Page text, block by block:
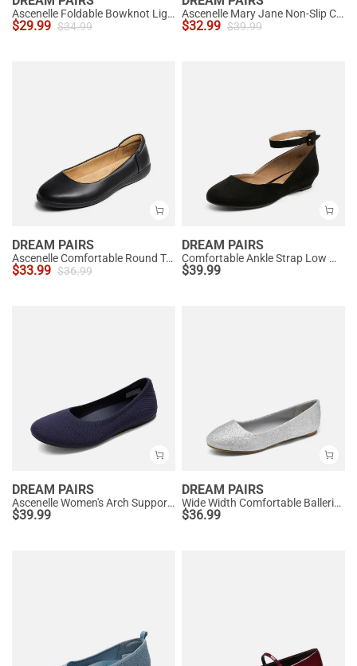
Ascenelle Foldable Bowknot Lightweight Ballet Flats
$29.99 $34.99
Ascenelle Mary Jane Non-Slip Comfortable Flats - [Josephine]
$32.99 $39.99
DREAM PAIRS
Ascenelle Comfortable Round Toe Ballet Flats
$33.99 $36.99
DREAM PAIRS
Comfortable Ankle Strap Low Wedge Flats
$39.99
DREAM PAIRS
Ascenelle Women's Arch Support Ballet Flats Knit Edition
$39.99
DREAM PAIRS
Wide Width Comfortable Ballerina Sparkly Flats
$36.99